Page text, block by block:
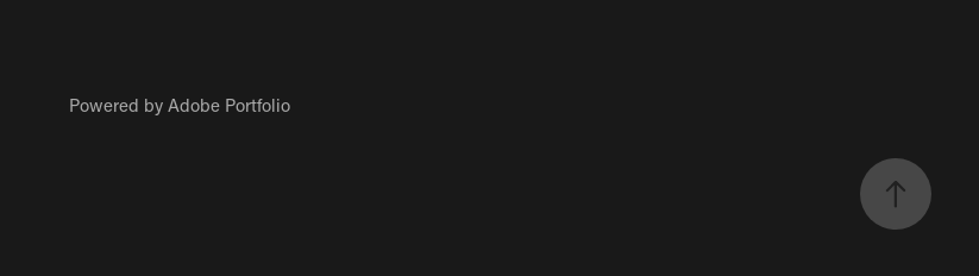
Powered by Adobe Portfolio